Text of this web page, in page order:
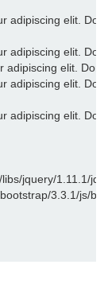
adipiscing elit.
adipiscing elit.
elit.
adipiscing elit.
adipiscing elit.
jquery/1.11.1/
3.3.1/js/